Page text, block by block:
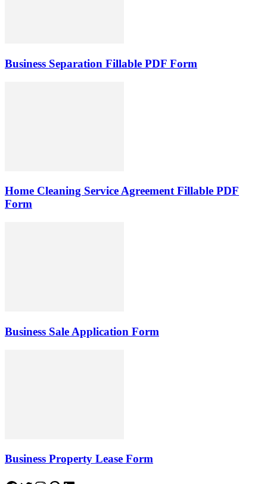
Business Separation Fillable PDF Form
Home Cleaning Service Agreement Fillable PDF
Form
Business Sale Application Form
Business Property Lease Form